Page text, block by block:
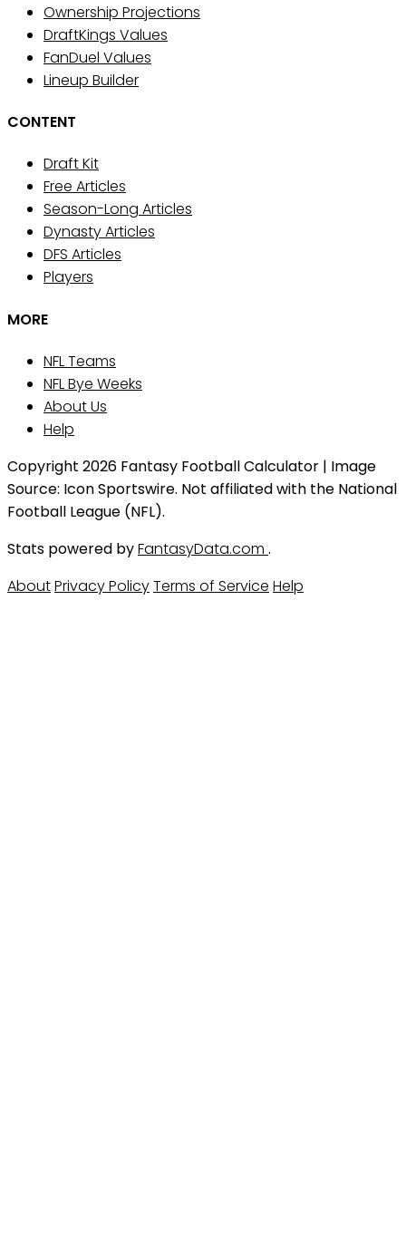
Ownership Projections
DraftKings Values
FanDuel Values
Lineup Builder
CONTENT
Draft Kit
Free Articles
Season-Long Articles
Dynasty Articles
DFS Articles
Players
MORE
NFL Teams
NFL Bye Weeks
About Us
Help
Copyright 2026 Fantasy Football Calculator | Image
Source: Icon Sportswire. Not affiliated with the National
Football League (NFL).
Stats powered byFantasyData.com .
AboutPrivacy PolicyTerms of Service Help